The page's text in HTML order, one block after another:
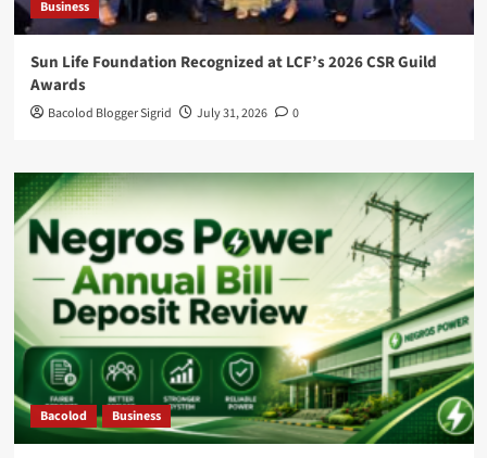
Business
Sun Life Foundation Recognized at LCF’s 2026 CSR Guild
Awards
Bacolod Blogger Sigrid July 31, 2026 0
Bacolod Business